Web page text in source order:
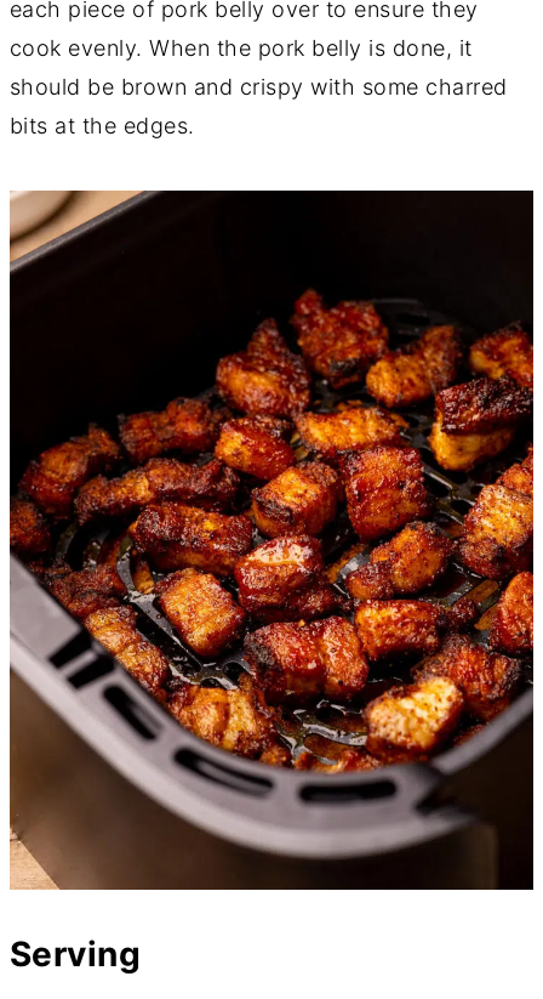
each piece of pork belly over to ensure they
cook evenly. When the pork belly is done, it
should be brown and crispy with some charred
bits at the edges.
Serving